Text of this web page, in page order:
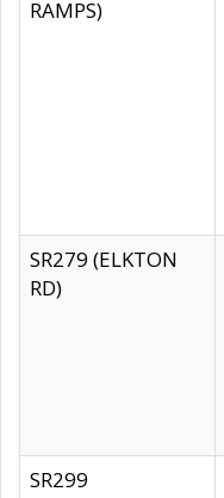
RAMPS)
SR279 (ELKTON
RD)
SR299